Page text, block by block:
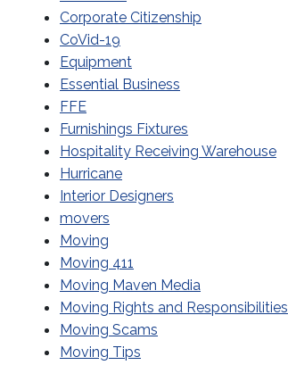
Corporate Citizenship
CoVid-19
Equipment
Essential Business
FFE
Furnishings Fixtures
Hospitality Receiving Warehouse
Hurricane
Interior Designers
movers
Moving
Moving 411
Moving Maven Media
Moving Rights and Responsibilities
Moving Scams
Moving Tips